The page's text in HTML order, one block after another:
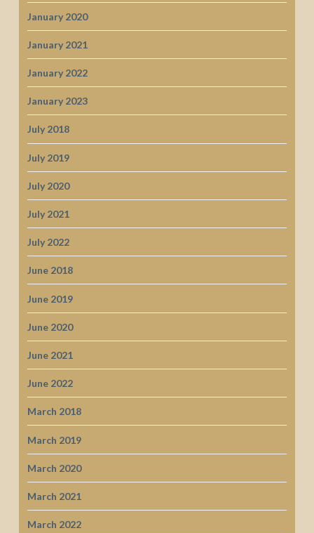
January 2020
January 2021
January 2022
January 2023
July 2018
July 2019
July 2020
July 2021
July 2022
June 2018
June 2019
June 2020
June 2021
June 2022
March 2018
March 2019
March 2020
March 2021
March 2022